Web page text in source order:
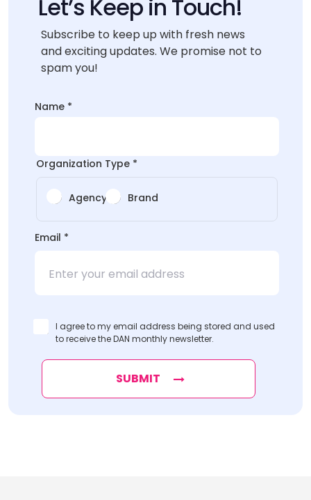
Let’s Keep in Touch!
Subscribe to keep up with fresh news
and exciting updates. We promise not to
spam you!
Name *
Organization Type *
Agency Brand
Organization
*Organization
Email *
I agree to my email address being stored and used
to receive the DAN monthly newsletter.
SUBMIT